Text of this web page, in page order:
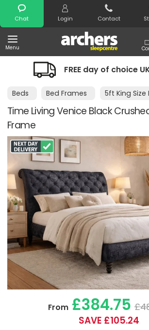
Chat Login Contact
Menu
Search
FREE day of choice
Beds Bed Frames 5ft King Size
Time Living Venice Black
Frame
From£384.75
SAVE £105.24